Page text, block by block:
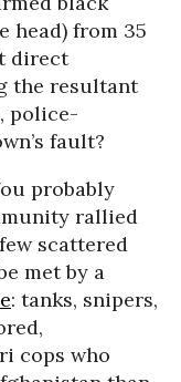
head) from 35
direct
the resultant
police-
fault?
probably
rallied
scattered
met by a
: tanks, snipers,
cops who